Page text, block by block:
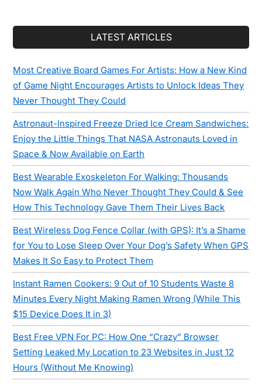
LATEST ARTICLES
Most Creative Board Games For Artists: How a New Kind
of Game Night Encourages Artists to Unlock Ideas They
Never Thought They Could
Astronaut-Inspired Freeze Dried Ice Cream Sandwiches:
Enjoy the Little Things That NASA Astronauts Loved in
Space & Now Available on Earth
Best Wearable Exoskeleton For Walking: Thousands
Now Walk Again Who Never Thought They Could & See
How This Technology Gave Them Their Lives Back
Best Wireless Dog Fence Collar (with GPS): It’s a Shame
for You to Lose Sleep Over Your Dog’s Safety When GPS
Makes It So Easy to Protect Them
Instant Ramen Cookers: 9 Out of 10 Students Waste 8
Minutes Every Night Making Ramen Wrong (While This
$15 Device Does It in 3)
Best Free VPN For PC: How One “Crazy” Browser
Setting Leaked My Location to 23 Websites in Just 12
Hours (Without Me Knowing)